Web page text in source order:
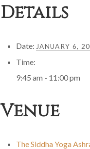
Details
Date: JANUARY 6,
Time:
9:45 am - 11:00 pm
Venue
The Siddha Yoga